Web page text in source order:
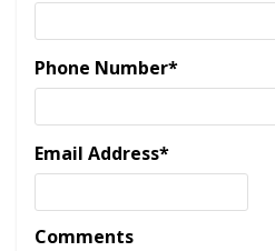
Phone Number*
Email Address*
Comments